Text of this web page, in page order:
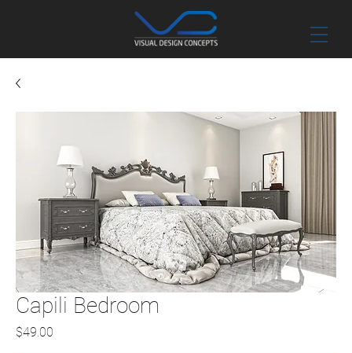
Capili Bedroom
$49.00